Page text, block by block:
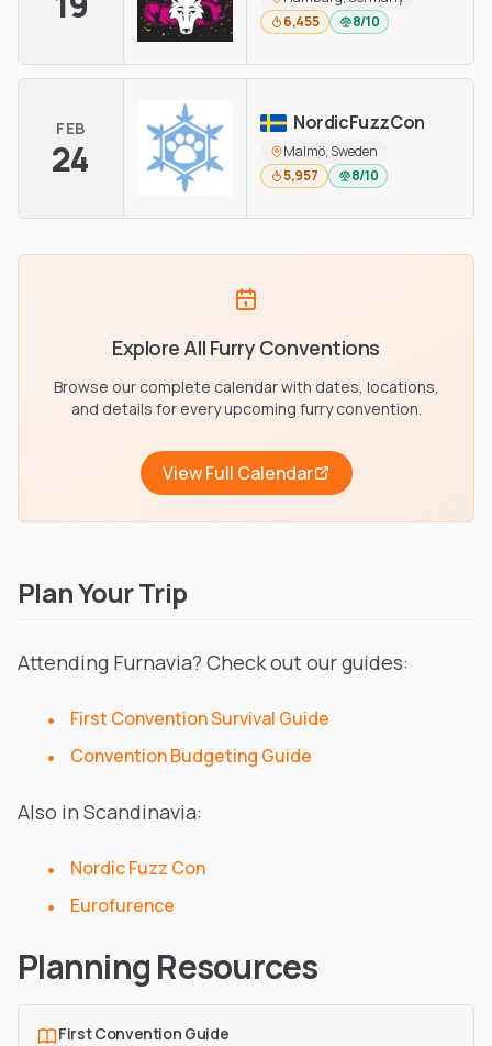
6,455
8/10
FEB
24
NordicFuzzCon
Malmö, Sweden
5,957
8/10
Explore All Furry Conventions
Browse our complete calendar with dates, locations,
and details for every upcoming furry convention.
View Full Calendar
Plan Your Trip
Attending Furnavia? Check out our guides:
First Convention Survival Guide
Convention Budgeting Guide
Also in Scandinavia:
Nordic Fuzz Con
Eurofurence
Planning Resources
First Convention Guide